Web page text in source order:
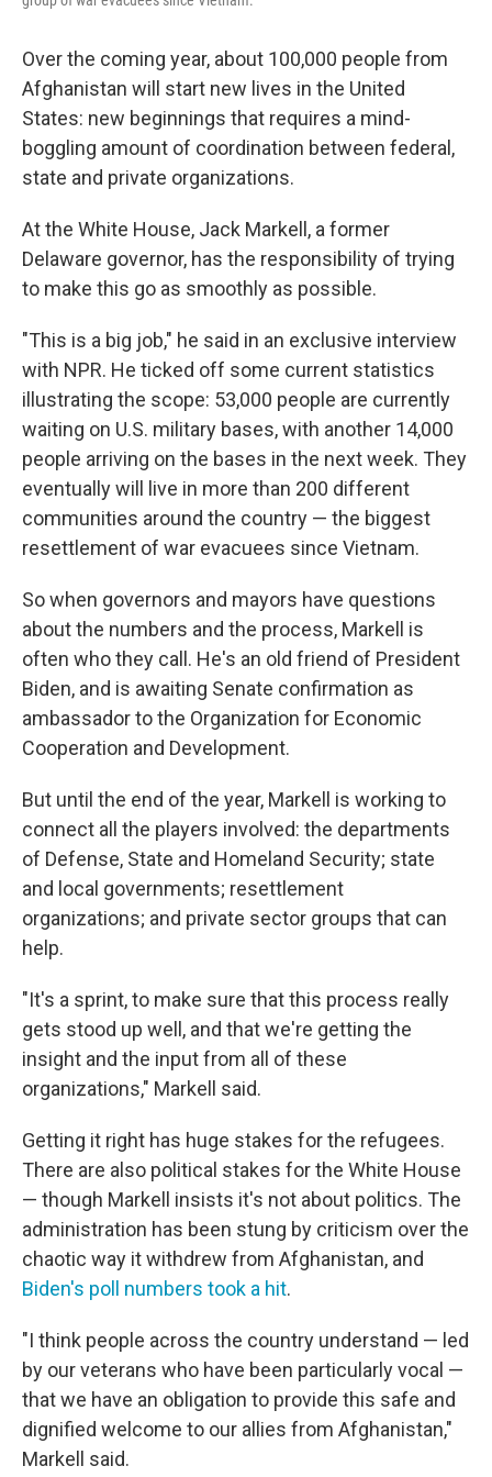
Over the coming year, about 100,000 people from
Afghanistan will start new lives in the United
States: new beginnings that requires a mind-
boggling amount of coordination between federal,
state and private organizations.
At the White House, Jack Markell, a former
Delaware governor, has the responsibility of trying
to make this go as smoothly as possible.
"This is a big job," he said in an exclusive interview
with NPR. He ticked off some current statistics
illustrating the scope: 53,000 people are currently
waiting on U.S. military bases, with another 14,000
people arriving on the bases in the next week. They
eventually will live in more than 200 different
communities around the country — the biggest
resettlement of war evacuees since Vietnam.
So when governors and mayors have questions
about the numbers and the process, Markell is
often who they call. He's an old friend of President
Biden, and is awaiting Senate confirmation as
ambassador to the Organization for Economic
Cooperation and Development.
But until the end of the year, Markell is working to
connect all the players involved: the departments
of Defense, State and Homeland Security; state
and local governments; resettlement
organizations; and private sector groups that can
help.
"It's a sprint, to make sure that this process really
gets stood up well, and that we're getting the
insight and the input from all of these
organizations," Markell said.
Getting it right has huge stakes for the refugees.
There are also political stakes for the White House
— though Markell insists it's not about politics. The
administration has been stung by criticism over the
chaotic way it withdrew from Afghanistan, and
Biden's poll numbers took a hit.
"I think people across the country understand — led
by our veterans who have been particularly vocal —
that we have an obligation to provide this safe and
dignified welcome to our allies from Afghanistan,"
Markell said.